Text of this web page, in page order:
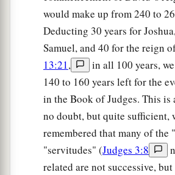
Then Gideon said to God,a
with me, but let me speak just
test, I pray, just once more with
now be dry only on the fleece,
ground let there be dew.”
‡
And God did so that night. It
fleece only, but there was dew on
would make up from 240 to
Deducting 30 years for
Samuel, and 40 for the reign
13:21,
in all 100 years,
140 to 160 years left for the
in the Book of Judges. This is
no doubt, but quite sufficient,
remembered that many of the
"servitudes" (Judges 3:8
related are not successive, but